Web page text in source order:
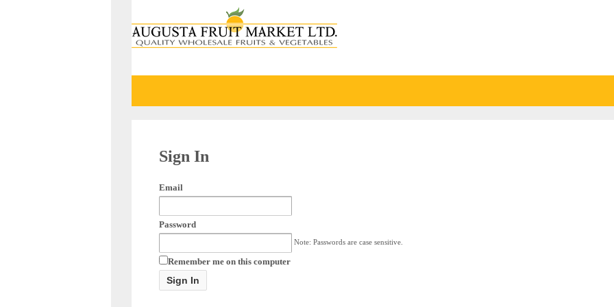
Sign In
Email
Password
Note: Passwords are case sensitive.
Remember me on this computer